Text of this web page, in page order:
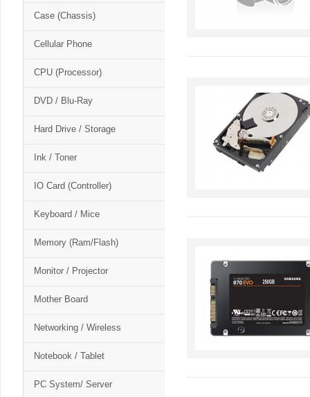
CSMCase (Chassis)
Cellular Phone
CPU (Processor)
DVD / Blu-Ray
Hard Drive / Storage
Ink / Toner
IO Card (Controller)
Keyboard / Mice
Memory (Ram/Flash)
Monitor / Projector
Mother Board
Networking / Wireless
Notebook / Tablet
PC System/ Server